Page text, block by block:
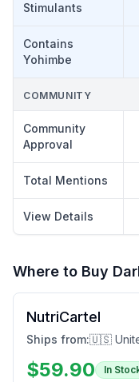
Stimulants
Contains
Yohimbe
COMMUNITY
Community
Approval
Total Mentions
View Details
Where to Buy
NutriCartel
Ships from:🇺🇸
$59.90 In